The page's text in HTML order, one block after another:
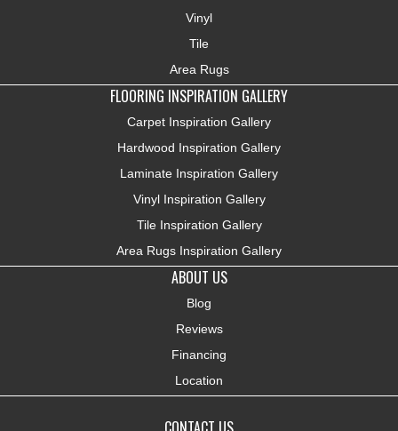
Vinyl
Tile
Area Rugs
FLOORING INSPIRATION GALLERY
Carpet Inspiration Gallery
Hardwood Inspiration Gallery
Laminate Inspiration Gallery
Vinyl Inspiration Gallery
Tile Inspiration Gallery
Area Rugs Inspiration Gallery
ABOUT US
Blog
Reviews
Financing
Location